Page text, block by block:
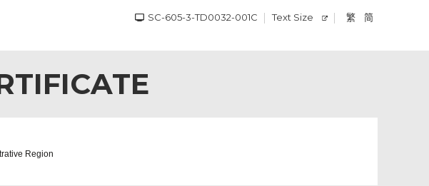
SC-605-3-TD0032-001C Text Size 繁 简
Region